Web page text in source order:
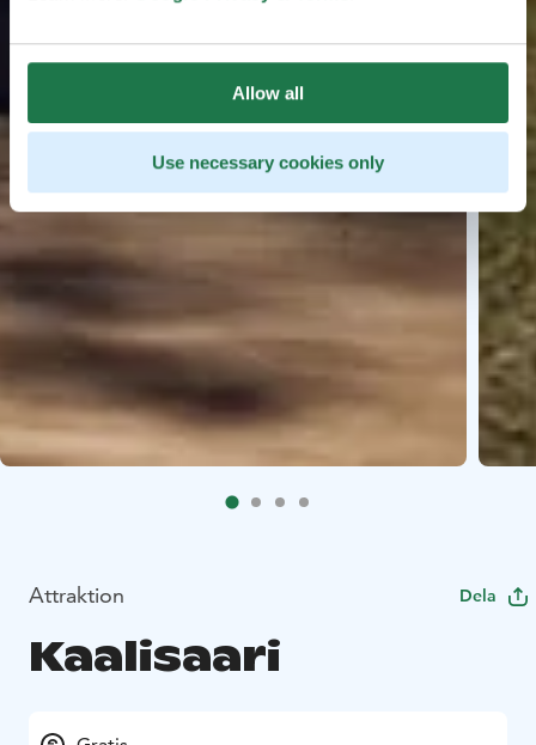
Allow all
Use necessary cookies only
Attraktion Dela
Kaalisaari